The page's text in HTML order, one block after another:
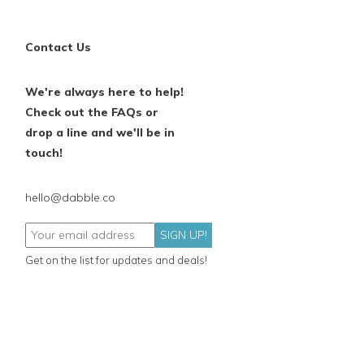
Contact Us
We're always here to help!
Check out the FAQs or
drop a line and we'll be in
touch!
hello@dabble.co
SIGN UP!
Get on the list for updates and deals!